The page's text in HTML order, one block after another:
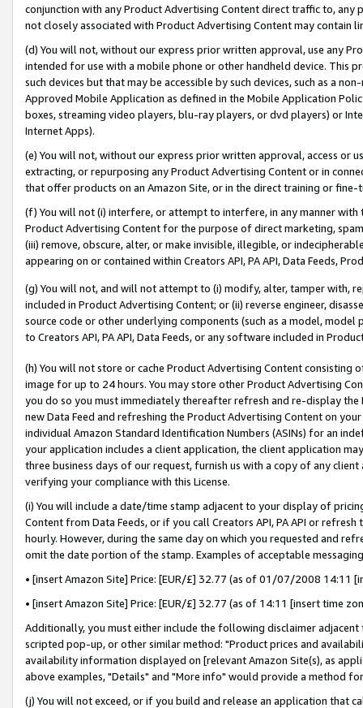
conjunction with any Product Advertising Content direct traffic to,
not closely associated with Product Advertising Content may contain
(d) You will not, without our express prior written approval, use any
intended for use with a mobile phone or other handheld device. This
such devices but that may be accessible by such devices, such as a
Approved Mobile Application as defined in the Mobile Application
boxes, streaming video players, blu-ray players, or dvd players) or
Internet Apps).
(e) You will not, without our express prior written approval, access or
extracting, or repurposing any Product Advertising Content or in
that offer products on an Amazon Site, or in the direct training or
(f) You will not (i) interfere, or attempt to interfere, in any manner
Product Advertising Content for the purpose of direct marketing,
(iii) remove, obscure, alter, or make invisible, illegible, or
appearing on or contained within Creators API, PA API, Data Feeds,
(g) You will not, and will not attempt to (i) modify, alter, tamper with,
included in Product Advertising Content; or (ii) reverse engineer,
source code or other underlying components (such as a model,
to Creators API, PA API, Data Feeds, or any software included in
(h) You will not store or cache Product Advertising Content
image for up to 24 hours. You may store other Product Advertising
you do so you must immediately thereafter refresh and re-display the
new Data Feed and refreshing the Product Advertising Content on
individual Amazon Standard Identification Numbers (ASINs) for an
your application includes a client application, the client application
three business days of our request, furnish us with a copy of any
verifying your compliance with this License.
(i) You will include a date/time stamp adjacent to your display of
Content from Data Feeds, or if you call Creators API, PA API or
hourly. However, during the same day on which you requested and
omit the date portion of the stamp. Examples of acceptable
• [insert Amazon Site] Price: [EUR/£] 32.77 (as of 01/07/2008 14:11
• [insert Amazon Site] Price: [EUR/£] 32.77 (as of 14:11 [insert time
Additionally, you must either include the following disclaimer
scripted pop-up, or other similar method: "Product prices and
availability information displayed on [relevant Amazon Site(s), as
above examples, "Details" and "More info" would provide a method
(j) You will not exceed, or if you build and release an application that